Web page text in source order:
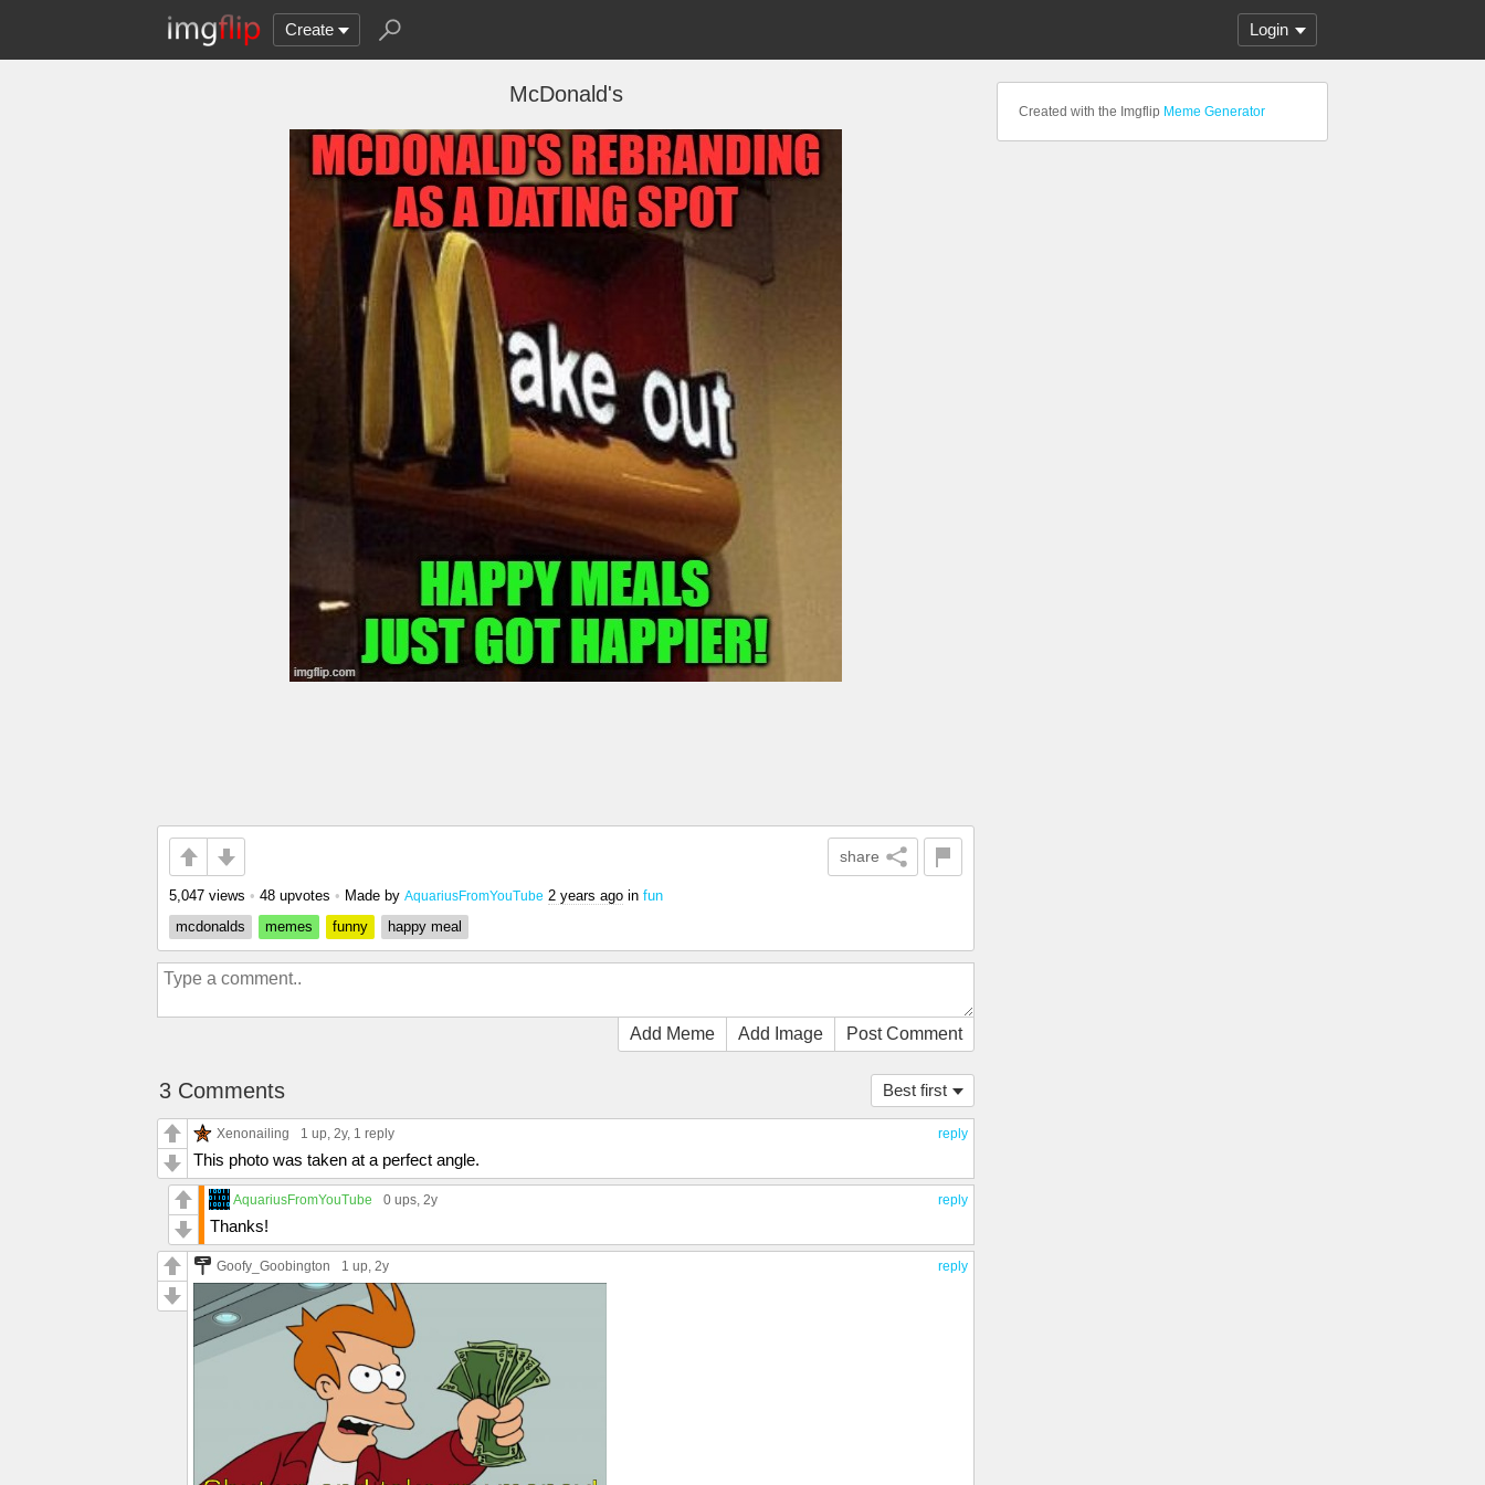
Create Login
McDonald's
share
5,047 views • 48 upvotes • Made by AquariusFromYouTube 2 years ago in fun
mcdonalds
memes funny happy meal
Add Meme Add Image Post Comment
Best first
3 Comments
reply
Xenonailing 1 up, 2y, 1 reply
This photo was taken at a perfect angle.
reply
AquariusFromYouTube 0 ups, 2y
Thanks!
reply
Goofy_Goobington 1 up, 2y
Created with the Imgflip Meme Generator